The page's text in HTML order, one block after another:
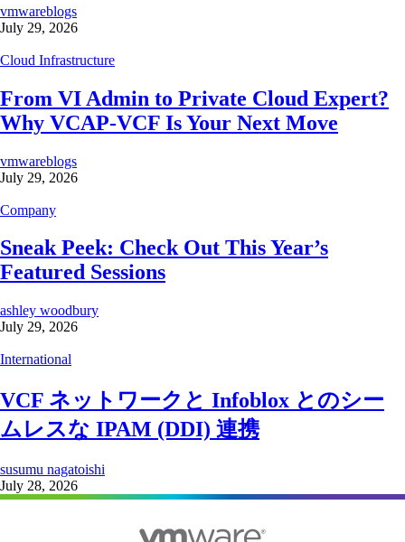
vmwareblogs
July 29, 2026
Cloud Infrastructure
From VI Admin to Private Cloud Expert?
Why VCAP-VCF Is Your Next Move
vmwareblogs
July 29, 2026
Company
Sneak Peek: Check Out This Year’s
Featured Sessions
ashley woodbury
July 29, 2026
International
VCF ネットワークと Infoblox とのシー
ムレスな IPAM (DDI) 連携
susumu nagatoishi
July 28, 2026